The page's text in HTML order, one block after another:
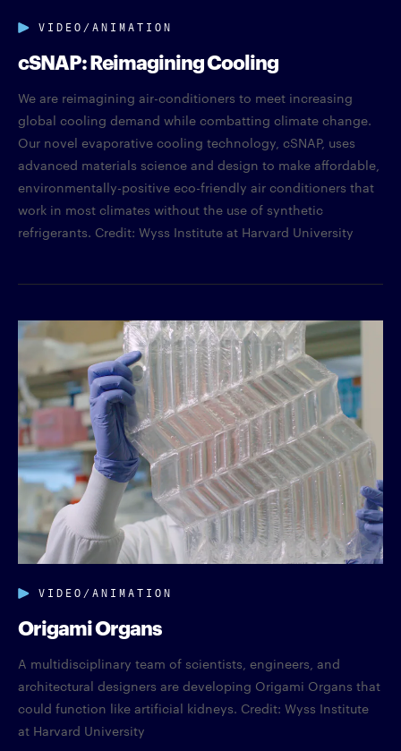
VIDEO/ANIMATION
cSNAP: Reimagining Cooling
We are reimagining air-conditioners to meet increasing
global cooling demand while combatting climate change.
Our novel evaporative cooling technology, cSNAP, uses
advanced materials science and design to make affordable,
environmentally-positive eco-friendly air conditioners that
work in most climates without the use of synthetic
refrigerants. Credit: Wyss Institute at Harvard University
VIDEO/ANIMATION
Origami Organs
A multidisciplinary team of scientists, engineers, and
architectural designers are developing Origami Organs that
could function like artificial kidneys. Credit: Wyss Institute
at Harvard University